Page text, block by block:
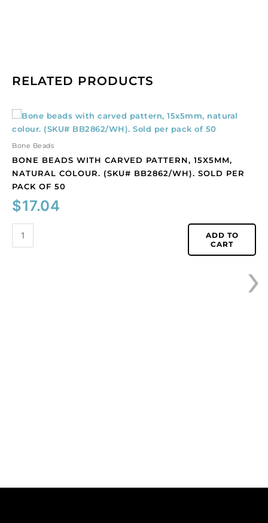
RELATED PRODUCTS
Bone Beads
BONE BEADS WITH CARVED PATTERN, 15X5MM,
NATURAL COLOUR. (SKU# BB2862/WH). SOLD PER
PACK OF 50
$17.04
Bone
beads
with
colour.
BB2862/WH).
Sold
ADD TO
CART
›